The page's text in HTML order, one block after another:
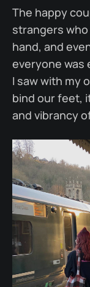
The happy
strangers
hand, and
everyone was
I saw with my
bind our feet,
and vibrancy